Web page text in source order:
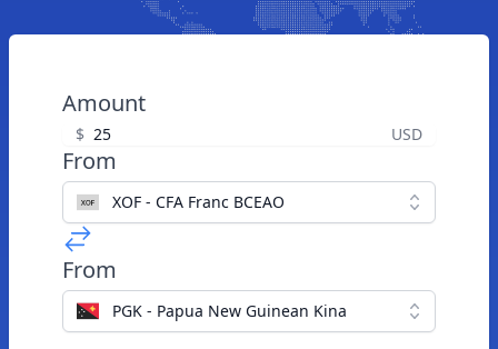
Amount
$ USD
From
XOF - CFA Franc BCEAO
From
PGK - Papua New Guinean Kina